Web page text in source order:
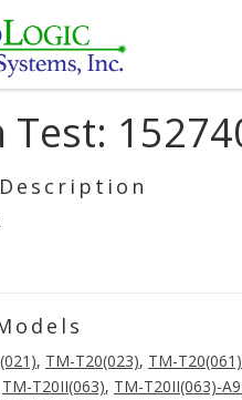
Test:
, TM-T20(023), TM-T20(061)
TM-T20II(063), TM-T20II(063)-